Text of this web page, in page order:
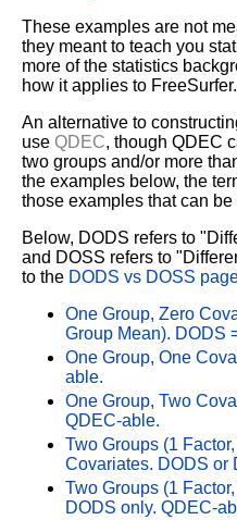
These examples are not
they meant to teach you
more of the statistics
how it applies to FreeSurfer.
An alternative to
use QDEC, though QDEC
two groups and/or more
the examples below, the
those examples that can
Below, DODS refers to
and DOSS refers to
to the DODS vs DOSS
One Group, Zero
Group Mean). DODS
One Group, One
able.
One Group, Two
QDEC-able.
Two Groups (1
Covariates. DODS or
Two Groups (1
DODS only. QDEC-